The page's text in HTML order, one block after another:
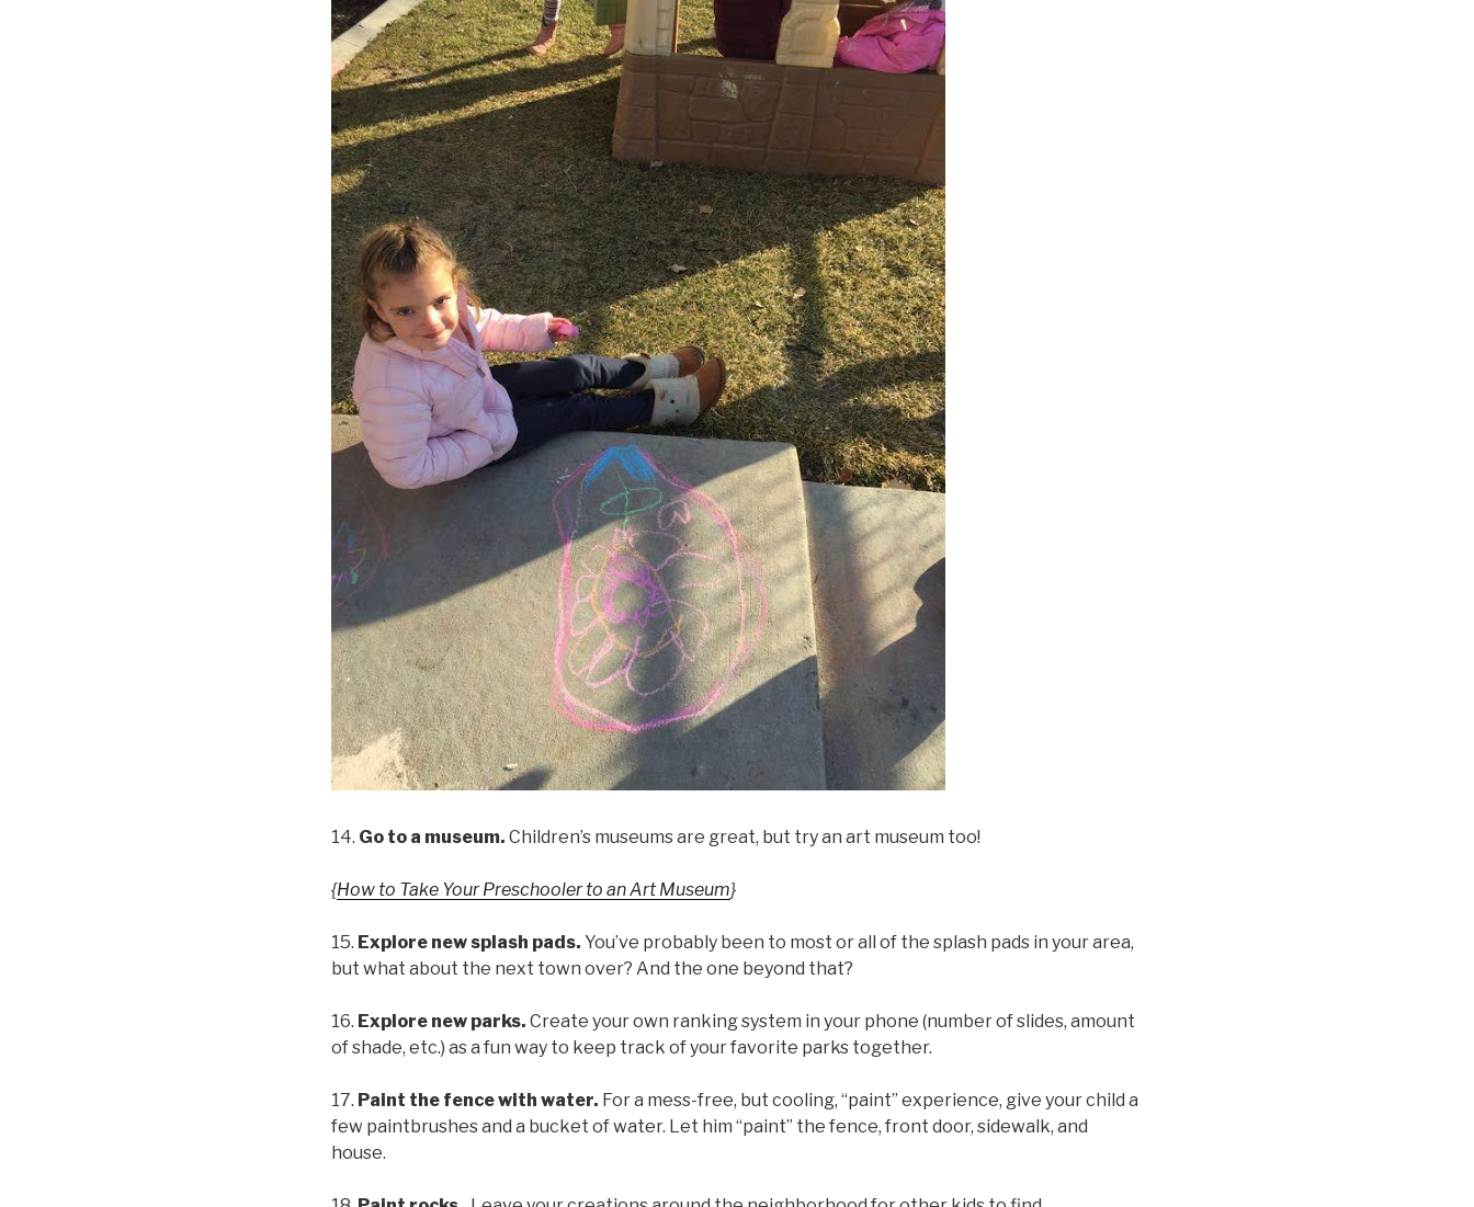
14. Go to a museum. Children’s museums are great, but try an art museum too!
{How to Take Your Preschooler to an Art Museum}
15. Explore new splash pads. You’ve probably been to most or all of the splash pads in your area,
but what about the next town over? And the one beyond that?
16. Explore new parks. Create your own ranking system in your phone (number of slides, amount
of shade, etc.) as a fun way to keep track of your favorite parks together.
17. Paint the fence with water. For a mess-free, but cooling, “paint” experience, give your child a
few paintbrushes and a bucket of water. Let him “paint” the fence, front door, sidewalk, and
house.